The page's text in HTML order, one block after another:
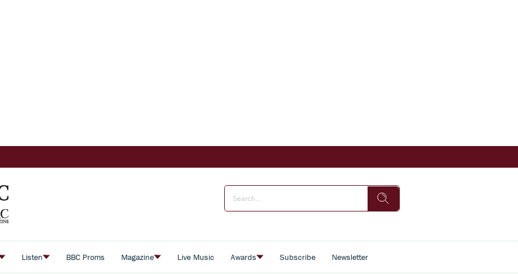
Listen BBC Proms Magazine Live Music Awards Subscribe Newsletter